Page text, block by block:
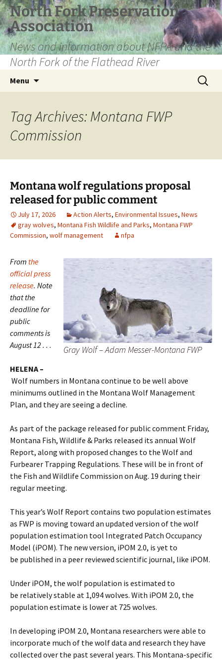
Skip
to
content
North Fork Preservation
Association
News and information about NFPA and the
North Fork of the Flathead River
Menu
Search
for:
Tag Archives: Montana FWP
Commission
Montana wolf regulations proposal
released for public comment
July 17, 2026 Action Alerts, Environmental Issues, News
gray wolves, Montana Fish Wildlife and Parks, Montana FWP
Commission, wolf management nfpa
Gray Wolf – Adam Messer-Montana FWP
From the
official press
release. Note
that the
deadline for
public
comments is
August 12 . . .
HELENA –
Wolf numbers in Montana continue to be well above
minimums outlined in the Montana Wolf Management
Plan, and they are seeing a decline.
As part of the package released for public comment Friday,
Montana Fish, Wildlife & Parks released its annual Wolf
Report, along with proposed changes to the Wolf and
Furbearer Trapping Regulations. These will be in front of
the Fish and Wildlife Commission on Aug. 19 during their
regular meeting.
This year’s Wolf Report contains two population estimates
as FWP is moving toward an updated version of the wolf
population estimation tool Integrated Patch Occupancy
Model (iPOM). The new version, iPOM 2.0, is yet to
be published in a peer reviewed scientific journal, like iPOM.
Under iPOM, the wolf population is estimated to
be relatively stable at 1,094 wolves. With iPOM 2.0, the
population estimate is lower at 725 wolves.
In developing iPOM 2.0, Montana researchers were able to
incorporate much of the wolf data and research they have
collected over the past several years. This Montana-specific